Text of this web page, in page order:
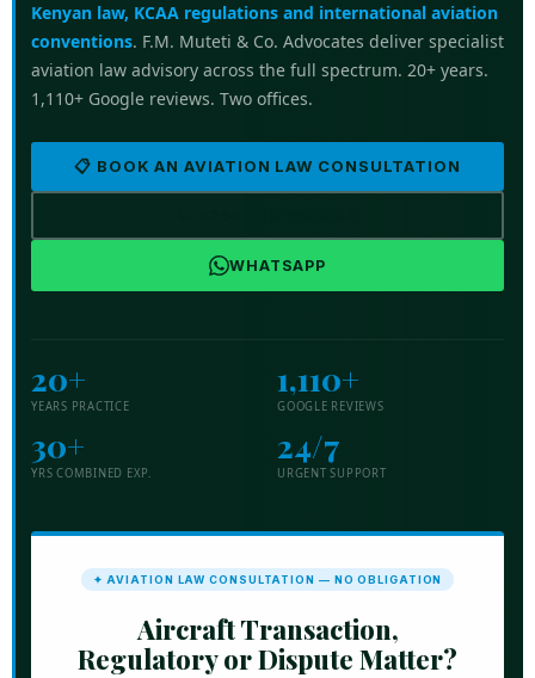
Kenyan law, KCAA regulations and international aviation
conventions. F.M. Muteti & Co. Advocates deliver specialist
aviation law advisory across the full spectrum. 20+ years.
1,110+ Google reviews. Two offices.
📋 BOOK AN AVIATION LAW CONSULTATION
WHATSAPP
20+
YEARS PRACTICE
1,110+
GOOGLE REVIEWS
30+
YRS COMBINED EXP.
24/7
URGENT SUPPORT
✦ AVIATION LAW CONSULTATION — NO OBLIGATION
Aircraft Transaction,
Regulatory or Dispute Matter?